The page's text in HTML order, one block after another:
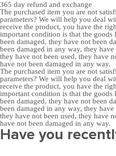
365 day refund and exchange
The purchased item you are not
parameters? We will help you deal
receive the product, you have the
important condition is that the goods
been damaged, they have not been
been damaged in any way, they
they have not been used, they have
have not been damaged in any way.
The purchased item you are not
parameters? We will help you deal
receive the product, you have the
important condition is that the goods
been damaged, they have not been
been damaged in any way, they
they have not been used, they have
have not been damaged in any way.
Have you